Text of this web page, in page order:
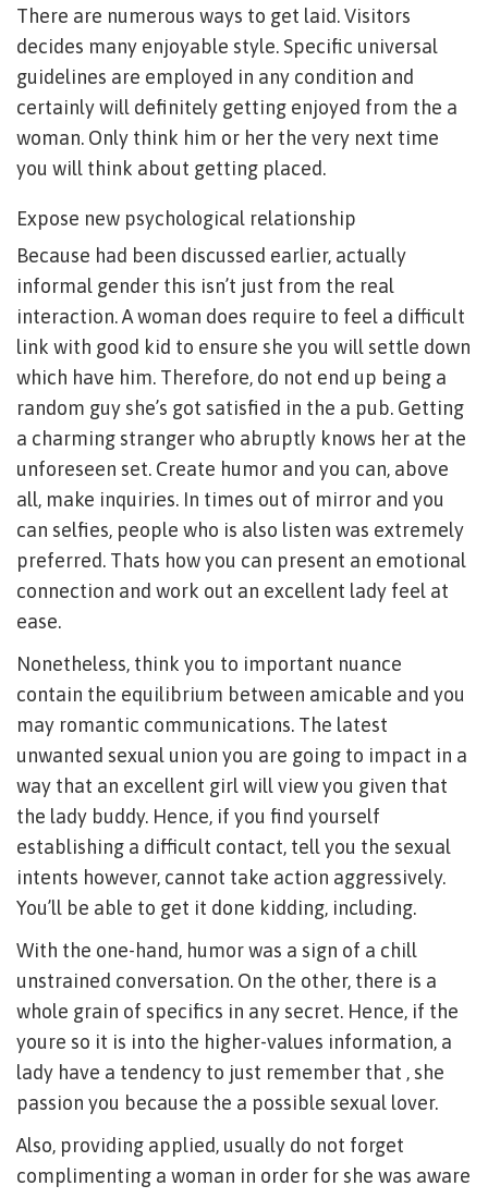
There are numerous ways to get laid. Visitors
decides many enjoyable style. Specific universal
guidelines are employed in any condition and
certainly will definitely getting enjoyed from the a
woman. Only think him or her the very next time
you will think about getting placed.
Expose new psychological relationship
Because had been discussed earlier, actually
informal gender this isn’t just from the real
interaction. A woman does require to feel a difficult
link with good kid to ensure she you will settle down
which have him. Therefore, do not end up being a
random guy she’s got satisfied in the a pub. Getting
a charming stranger who abruptly knows her at the
unforeseen set. Create humor and you can, above
all, make inquiries. In times out of mirror and you
can selfies, people who is also listen was extremely
preferred. Thats how you can present an emotional
connection and work out an excellent lady feel at
ease.
Nonetheless, think you to important nuance
contain the equilibrium between amicable and you
may romantic communications. The latest
unwanted sexual union you are going to impact in a
way that an excellent girl will view you given that
the lady buddy. Hence, if you find yourself
establishing a difficult contact, tell you the sexual
intents however, cannot take action aggressively.
You’ll be able to get it done kidding, including.
With the one-hand, humor was a sign of a chill
unstrained conversation. On the other, there is a
whole grain of specifics in any secret. Hence, if the
youre so it is into the higher-values information, a
lady have a tendency to just remember that , she
passion you because the a possible sexual lover.
Also, providing applied, usually do not forget
complimenting a woman in order for she was aware